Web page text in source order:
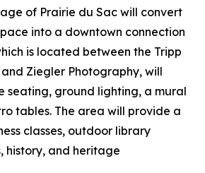
of Prairie du Sac will convert
into a downtown connection
is located between the Tripp
Ziegler Photography, will
seating, ground lighting, a mural
tables. The area will provide a
classes, outdoor library
history, and heritage